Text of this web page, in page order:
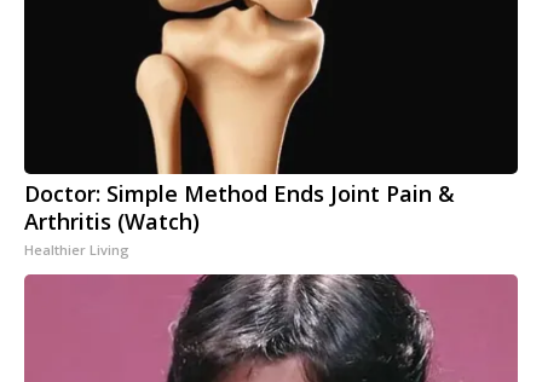
Doctor: Simple Method Ends Joint Pain &
Arthritis (Watch)
Healthier Living